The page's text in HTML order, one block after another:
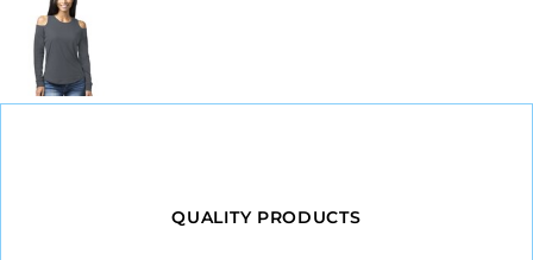
QUALITY PRODUCTS